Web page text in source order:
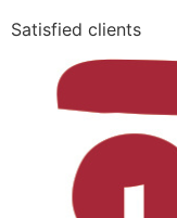
Satisfied clients